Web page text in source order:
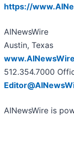
https://
AINewsWire
Austin, Texas
512.354.7000
AINewsWire is